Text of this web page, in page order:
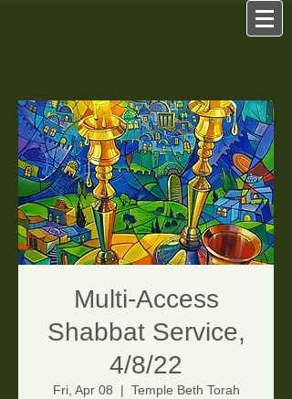
Multi-Access
Shabbat Service,
4/8/22
Fri, Apr 08
  |
Temple Beth Torah